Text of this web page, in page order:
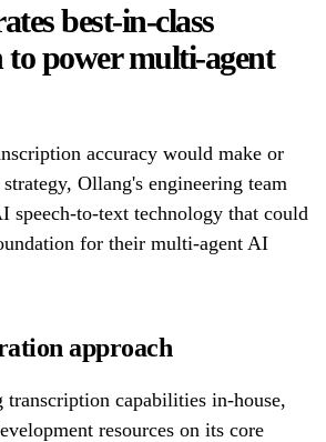
best-in-class
power multi-agent
accuracy would make or
Ollang's engineering team
to-text technology that could
for their multi-agent AI
approach
capabilities in-house,
resources on its core